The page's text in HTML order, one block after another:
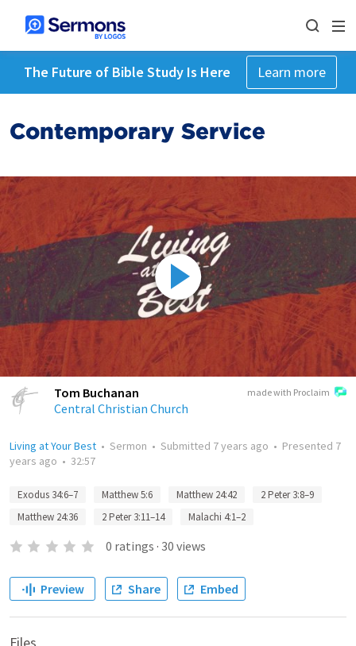
The Future of Bible Study Is Here Learn more
Contemporary Service
made with Proclaim
Tom Buchanan
Central Christian Church
Living at Your Best • Sermon • Submitted 7 years ago • Presented 7
years ago • 32:57
Exodus 34:6–7 Matthew 5:6 Matthew 24:42
2 Peter 3:8–9
Matthew 24:36
2 Peter 3:11–14 Malachi 4:1–2
0 ratings · 30 views
Preview Share Embed